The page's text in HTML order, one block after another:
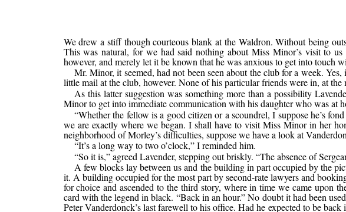
We drew a stiff though courteous blank at the Waldron. Without being
This was natural, for we had said nothing about Miss Minor’s visit to
however, and merely let it be known that he was anxious to get into touch
Mr. Minor, it seemed, had not been seen about the club for a week.
little mail at the club, however. None of his particular friends were in, at
As this latter suggestion was something more than a possibility
Minor to get into immediate communication with his daughter who was at
“Whether the fellow is a good citizen or a scoundrel, I suppose he’s
we are exactly where we began. I shall have to visit Miss Minor in her
neighborhood of Morley’s difficulties, suppose we have a look at
“It’s a long way to two o’clock,” I reminded him.
“So it is,” agreed Lavender, stepping out briskly. “The absence of
A few blocks lay between us and the building in part occupied by the
it. A building occupied for the most part by second-rate lawyers and
for choice and ascended to the third story, where in time we came upon
card with the legend in black. “Back in an hour.” No doubt it had been
Peter Vanderdonck’s last farewell to his office. Had he expected to be